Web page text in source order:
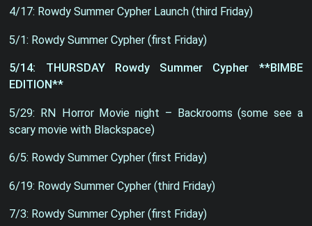
4/17: Rowdy Summer Cypher Launch (third Friday)
5/1: Rowdy Summer Cypher (first Friday)
5/14: THURSDAY Rowdy Summer Cypher **BIMBE
EDITION**
5/29: RN Horror Movie night – Backrooms (some see a
scary movie with Blackspace)
6/5: Rowdy Summer Cypher (first Friday)
6/19: Rowdy Summer Cypher (third Friday)
7/3: Rowdy Summer Cypher (first Friday)